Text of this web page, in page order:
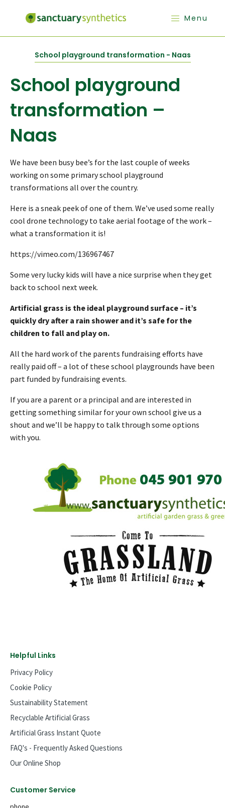
Menu
School playground transformation - Naas
School playground
transformation –
Naas
We have been busy bee’s for the last couple of weeks
working on some primary school playground
transformations all over the country.
Here is a sneak peek of one of them. We’ve used some really
cool drone technology to take aerial footage of the work –
what a transformation it is!
https://vimeo.com/136967467
Some very lucky kids will have a nice surprise when they get
back to school next week.
Artificial grass is the ideal playground surface – it’s
quickly dry after a rain shower and it’s safe for the
children to fall and play on.
All the hard work of the parents fundraising efforts have
really paid off – a lot of these school playgrounds have been
part funded by fundraising events.
If you are a parent or a principal and are interested in
getting something similar for your own school give us a
shout and we’ll be happy to talk through some options
with you.
Helpful Links
Privacy Policy
Cookie Policy
Sustainability Statement
Recyclable Artificial Grass
Artificial Grass Instant Quote
FAQ's - Frequently Asked Questions
Our Online Shop
Customer Service